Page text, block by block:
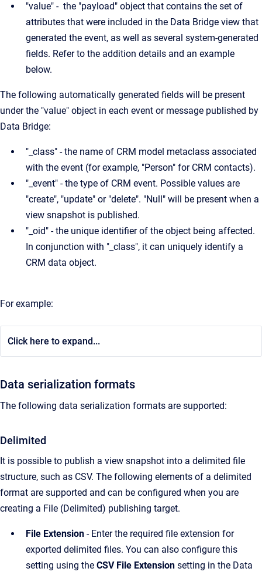
"value" - the "payload" object that contains the set of
attributes that were included in the Data Bridge view that
generated the event, as well as several system-generated
fields. Refer to the addition details and an example
below.
The following automatically generated fields will be present
under the "value" object in each event or message published by
Data Bridge:
"_class" - the name of CRM model metaclass associated
with the event (for example, "Person" for CRM contacts).
"_event" - the type of CRM event. Possible values are
"create", "update" or "delete". "Null" will be present when a
view snapshot is published.
"_oid" - the unique identifier of the object being affected.
In conjunction with "_class", it can uniquely identify a
CRM data object.
For example:
Click here to expand...
Data serialization formats
The following data serialization formats are supported:
Delimited
It is possible to publish a view snapshot into a delimited file
structure, such as CSV. The following elements of a delimited
format are supported and can be configured when you are
creating a File (Delimited) publishing target.
File Extension - Enter the required file extension for
exported delimited files. You can also configure this
setting using the CSV File Extension setting in the Data